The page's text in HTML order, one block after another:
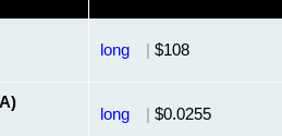
long | $108
long | $0.0255